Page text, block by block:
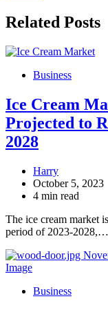
Related Posts
Business
Ice Cream
Projected to
2028
Harry
October 5, 2023
4 min read
The ice cream market
period of 2023-2028,…
Business